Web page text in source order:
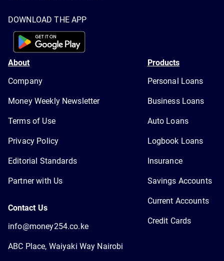
DOWNLOAD THE APP
About
Company
Money Weekly Newsletter
Terms of Use
Privacy Policy
Editorial Standards
Partner with Us
Contact Us
info@money254.co.ke
ABC Place, Waiyaki Way Nairobi
Products
Personal Loans
Business Loans
Auto Loans
Logbook Loans
Insurance
Savings Accounts
Current Accounts
Credit Cards